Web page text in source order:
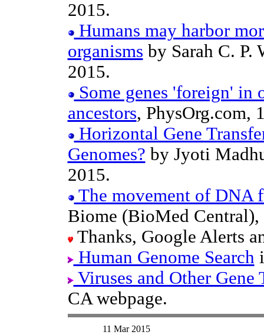
2015.
Humans may harbor
organisms by Sarah C. P.
2015.
Some genes 'foreign' in
ancestors, PhysOrg.com,
Horizontal Gene
Genomes? by Jyoti
2015.
The movement of DNA
Biome (BioMed
Thanks, Google Alerts
Human Genome Search
Viruses and Other Gene
CA webpage.
11 Mar 2015